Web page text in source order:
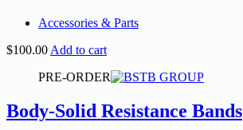
Accessories & Parts
$100.00 Add to cart
PRE-ORDER
Body-Solid Resistance Bands